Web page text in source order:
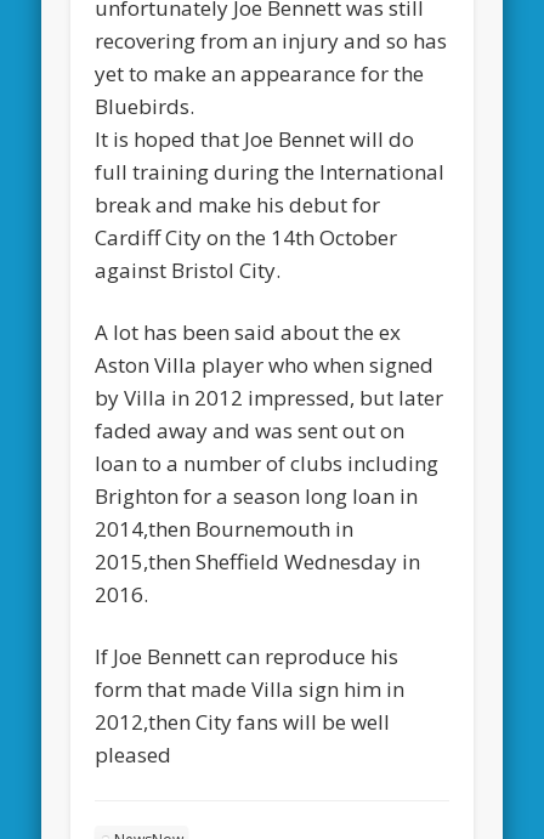
unfortunately Joe Bennett was still
recovering from an injury and so has
yet to make an appearance for the
Bluebirds.
It is hoped that Joe Bennet will do
full training during the International
break and make his debut for
Cardiff City on the 14th October
against Bristol City.
A lot has been said about the ex
Aston Villa player who when signed
by Villa in 2012 impressed, but later
faded away and was sent out on
loan to a number of clubs including
Brighton for a season long loan in
2014,then Bournemouth in
2015,then Sheffield Wednesday in
2016.
If Joe Bennett can reproduce his
form that made Villa sign him in
2012,then City fans will be well
pleased